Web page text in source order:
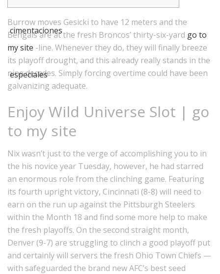
Burrow moves Gesicki to have 12 meters and the
Bengals are at the fresh Broncos’ thirty-six-yard go to
my site -line. Whenever they do, they will finally breeze
its playoff drought, and this already really stands in the
nine decades. Simply forcing overtime could have been
galvanizing adequate.
Enjoy Wild Universe Slot | go
to my site
Nix wasn’t just to the verge of accomplishing you to in
the his novice year Tuesday, however, he had starred
an enormous role from the clinching game. Featuring
its fourth upright victory, Cincinnati (8-8) will need to
earn on the run up against the Pittsburgh Steelers
within the Month 18 and find some more help to make
the fresh playoffs. On the second straight month,
Denver (9-7) are struggling to clinch a good playoff put
and certainly will servers the fresh Ohio Town Chiefs —
with safeguarded the brand new AFC’s best seed